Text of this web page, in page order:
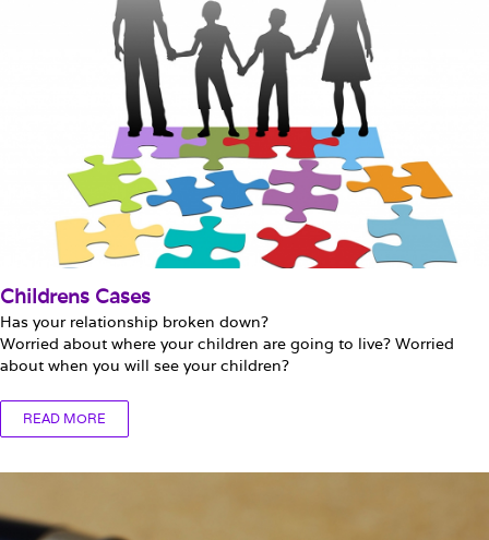
Childrens Cases
Has your relationship broken down?
Worried about where your children are going to live? Worried
about when you will see your children?
READ MORE